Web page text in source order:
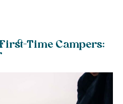
Time Campers: